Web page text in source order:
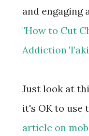
and engaging
"How to Cut
Addiction
Just look at
it's OK to use
article on